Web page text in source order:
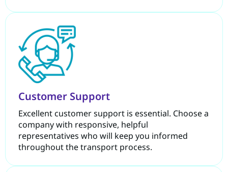
Customer Support
Excellent customer support is essential. Choose a
company with responsive, helpful
representatives who will keep you informed
throughout the transport process.